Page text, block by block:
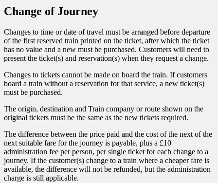
Change of Journey
Changes to time or date of travel must be arranged before departure
of the first reserved train printed on the ticket, after which the ticket
has no value and a new must be purchased. Customers will need to
present the ticket(s) and reservation(s) when they request a change.
Changes to tickets cannot be made on board the train. If customers
board a train without a reservation for that service, a new ticket(s)
must be purchased.
The origin, destination and Train company or route shown on the
original tickets must be the same as the new tickets required.
The difference between the price paid and the cost of the next of the
next suitable fare for the journey is payable, plus a £10
administration fee per person, per single ticket for each change to a
journey. If the customer(s) change to a train where a cheaper fare is
available, the difference will not be refunded, but the administration
charge is still applicable.